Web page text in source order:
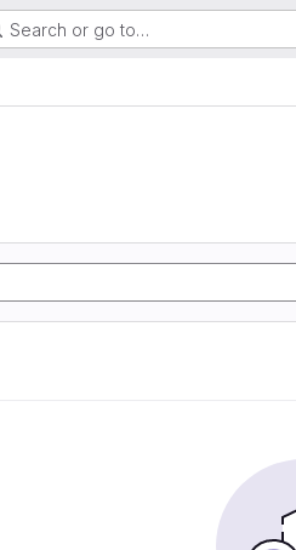
Search or go to…